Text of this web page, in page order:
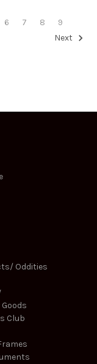
6 7 8
9
Next
Oddities
Club